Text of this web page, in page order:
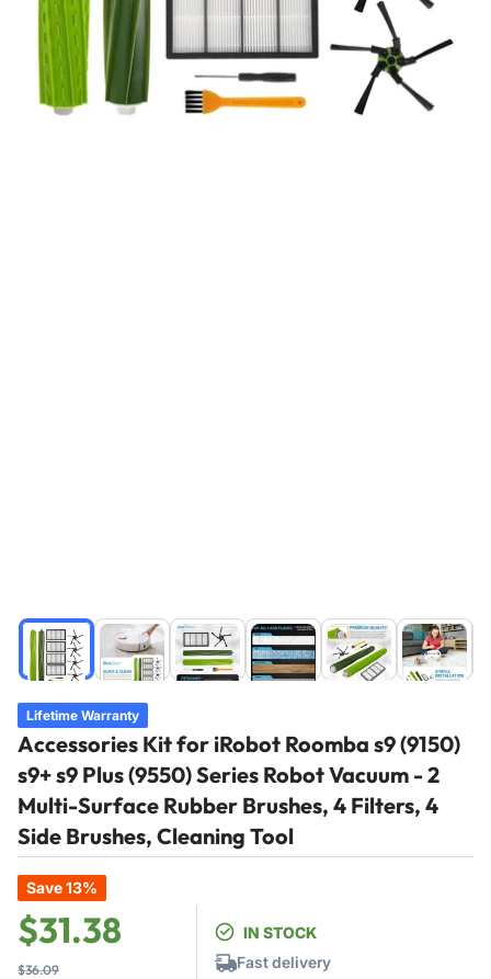
Load
image
in
gallery
view
Load
image
in
gallery
view
Load
image
view
Load
image
view
Load
image
view
Load
image
view
Lifetime Warranty
Accessories Kit for iRobot Roomba s9 (9150)
s9+ s9 Plus (9550) Series Robot Vacuum - 2
Multi-Surface Rubber Brushes, 4 Filters, 4
Side Brushes, Cleaning Tool
Save 13%
Regular
price
$36.09
Sale
price
$31.38
IN STOCK
Fast delivery